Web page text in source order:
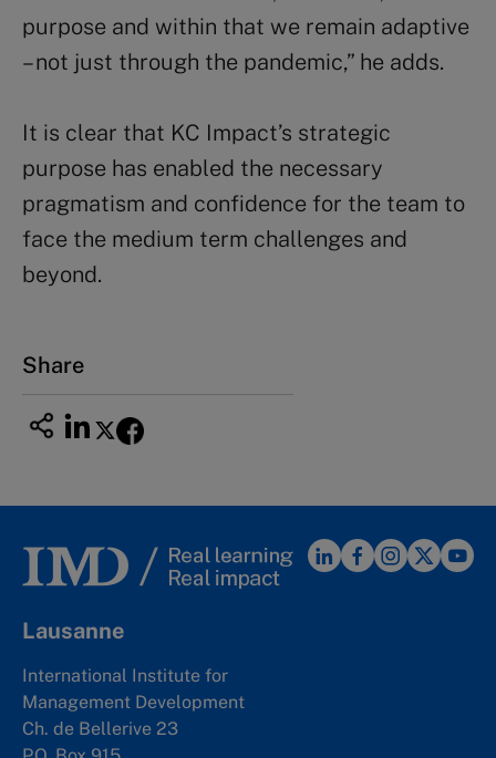
purpose and within that we remain adaptive
– not just through the pandemic,” he adds.
It is clear that KC Impact’s strategic
purpose has enabled the necessary
pragmatism and confidence for the team to
face the medium term challenges and
beyond.
Share
Lausanne
International Institute for
Management Development
Ch. de Bellerive 23